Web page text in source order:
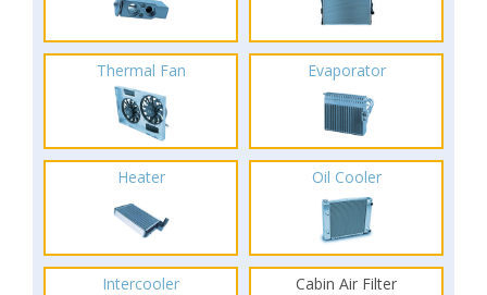
Thermal Fan Evaporator
Heater Oil Cooler
Intercooler Cabin Air Filter